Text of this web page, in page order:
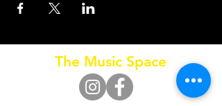
The Music Space